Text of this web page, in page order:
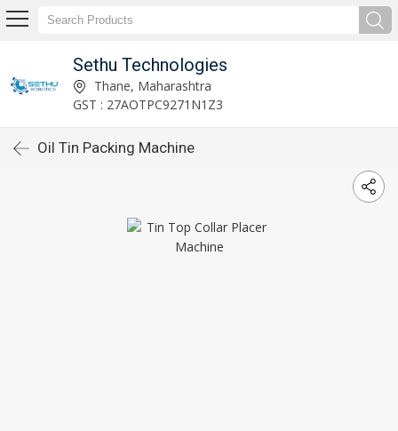
Sethu Technologies
Thane, Maharashtra
GST : 27AOTPC9271N1Z3
Oil Tin Packing Machine